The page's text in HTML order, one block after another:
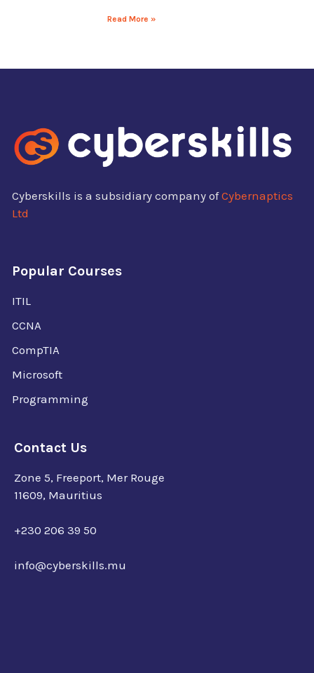
Read More »
Cyberskills is a subsidiary company ofCybernaptics
Ltd
Popular Courses
ITIL
CCNA
CompTIA
Microsoft
Programming
Contact Us
Zone 5, Freeport, Mer Rouge
11609, Mauritius
+230 206 39 50
info@cyberskills.mu